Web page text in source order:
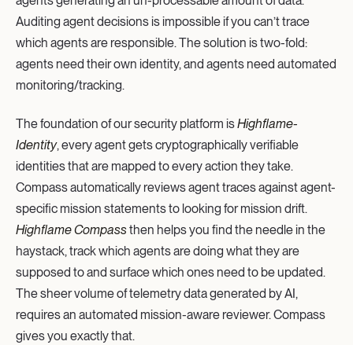
Auditing agent decisions is impossible if you can’t trace
which agents are responsible. The solution is two-fold:
agents need their own identity, and agents need automated
monitoring/tracking.
The foundation of our security platform isHighflame-
Identity, every agent gets cryptographically verifiable
identities that are mapped to every action they take.
Compass automatically reviews agent traces against agent-
specific mission statements to looking for mission drift.
Highflame Compassthen helps you find the needle in the
haystack, track which agents are doing what they are
supposed to and surface which ones need to be updated.
The sheer volume of telemetry data generated by AI,
requires an automated mission-aware reviewer. Compass
gives you exactly that.